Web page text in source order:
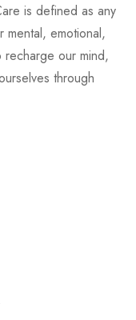
is defined as any
mental, emotional,
our mind,
through